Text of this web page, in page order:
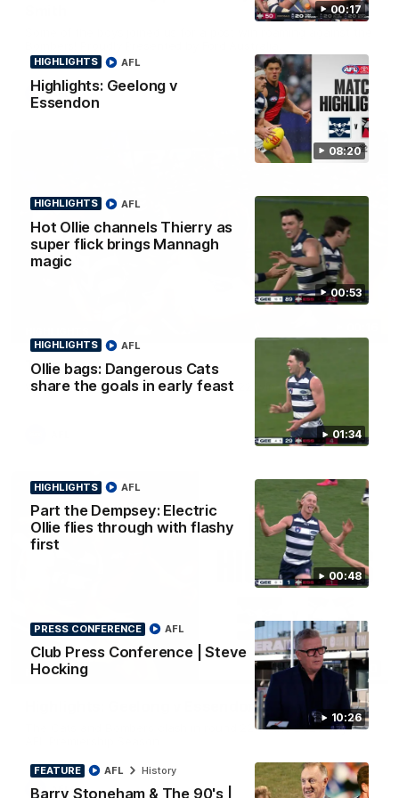
00:17
08:20
HIGHLIGHTS
Highlights: Geelong v
Essendon
AFL
00:53
HIGHLIGHTS
Hot Ollie channels Thierry as
super flick brings Mannagh
magic
AFL
01:34
HIGHLIGHTS
Ollie bags: Dangerous Cats
share the goals in early feast
AFL
00:48
HIGHLIGHTS
Part the Dempsey: Electric
Ollie flies through with flashy
first
AFL
10:26
PRESS CONFERENCE
Club Press Conference | Steve
Hocking
AFL
FEATURE
Barry Stoneham & The 90's |
AFL History
AFL
Team Song: Geelong
Watch the Cats celebrate their round 22 win
08:20
HIGHLIGHTS
Highlights: Geelong v Essendon
The Cats and Bombers clash in round 22 of the 2026 Toyota
AFL